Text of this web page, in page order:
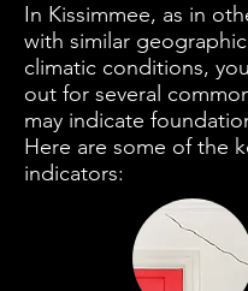
In Kissimmee, as in
with similar
climatic conditions,
out for several
may indicate
Here are some of the
indicators: